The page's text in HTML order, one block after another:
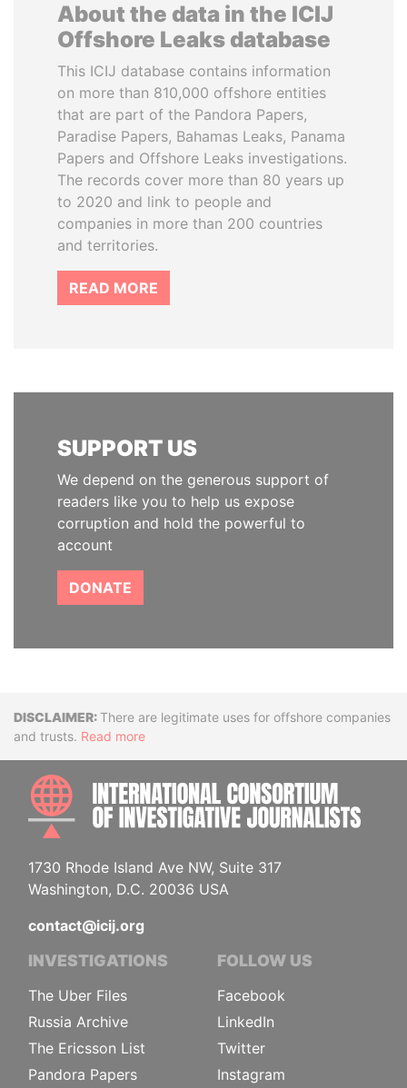
About the data in the ICIJ
Offshore Leaks database
This ICIJ database contains information
on more than 810,000 offshore entities
that are part of the Pandora Papers,
Paradise Papers, Bahamas Leaks, Panama
Papers and Offshore Leaks investigations.
The records cover more than 80 years up
to 2020 and link to people and
companies in more than 200 countries
and territories.
READ MORE
SUPPORT US
We depend on the generous support of
readers like you to help us expose
corruption and hold the powerful to
account
DONATE
DisclaimerThere are legitimate uses for offshore companies
and trusts. Read more
1730 Rhode Island Ave NW, Suite 317
Washington, D.C. 20036 USA
contact@icij.org
INVESTIGATIONS
The Uber Files
Russia Archive
The Ericsson List
Pandora Papers
FOLLOW US
Facebook
LinkedIn
Twitter
Instagram